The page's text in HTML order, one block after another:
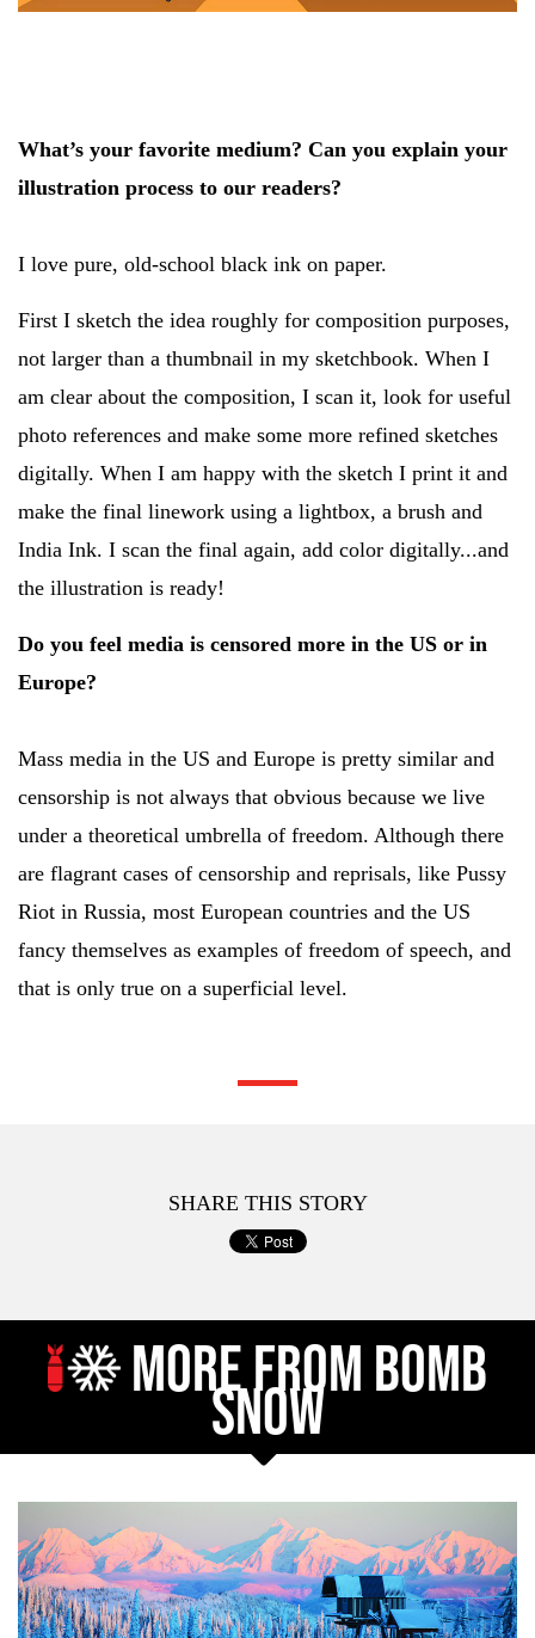
What’s your favorite medium? Can you explain your
illustration process to our readers?
I love pure, old-school black ink on paper.
First I sketch the idea roughly for composition purposes,
not larger than a thumbnail in my sketchbook. When I
am clear about the composition, I scan it, look for useful
photo references and make some more refined sketches
digitally. When I am happy with the sketch I print it and
make the final linework using a lightbox, a brush and
India Ink. I scan the final again, add color digitally...and
the illustration is ready!
Do you feel media is censored more in the US or in
Europe?
Mass media in the US and Europe is pretty similar and
censorship is not always that obvious because we live
under a theoretical umbrella of freedom. Although there
are flagrant cases of censorship and reprisals, like Pussy
Riot in Russia, most European countries and the US
fancy themselves as examples of freedom of speech, and
that is only true on a superficial level.
SHARE THIS STORY
MORE FROM BOMB
SNOW